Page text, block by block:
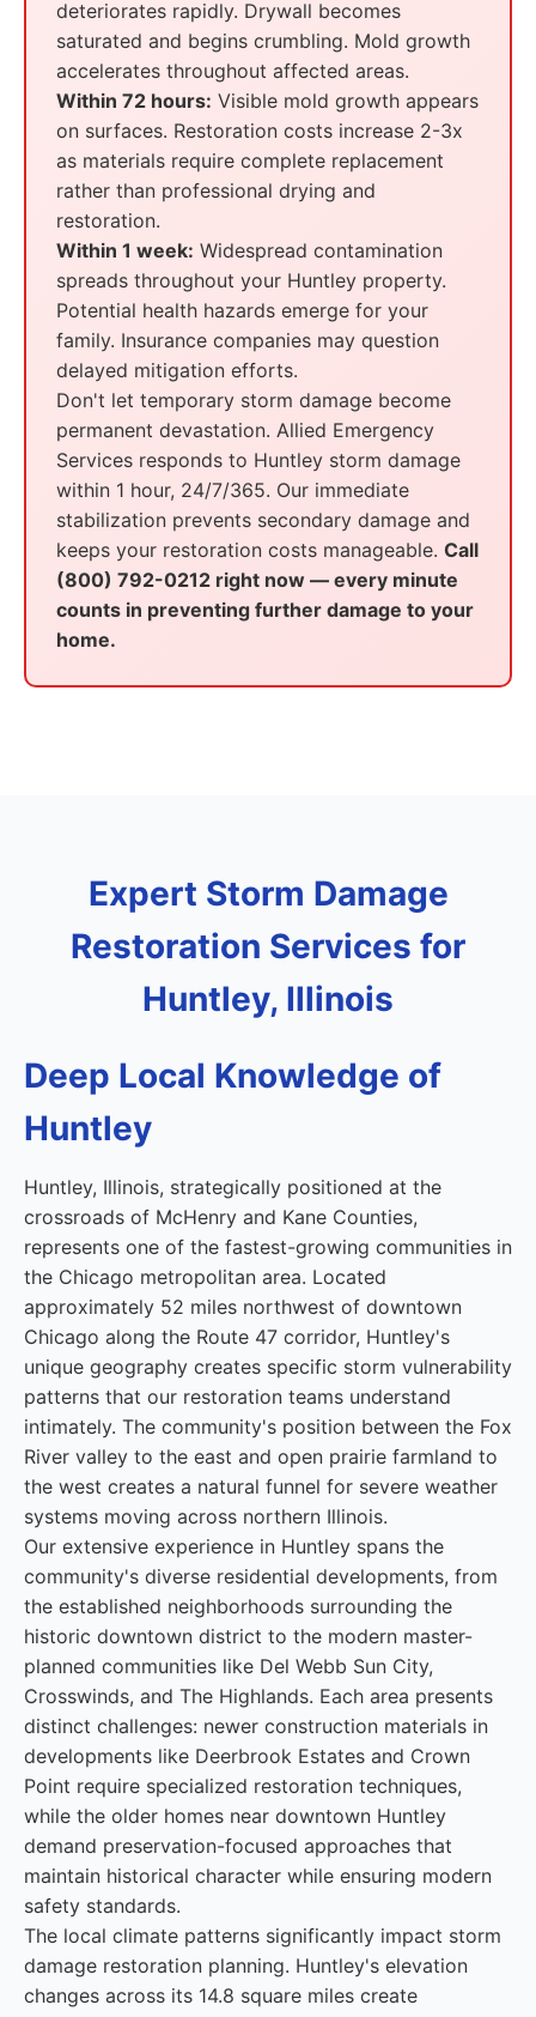
deteriorates rapidly. Drywall becomes
saturated and begins crumbling. Mold growth
accelerates throughout affected areas.
Within 72 hours: Visible mold growth appears
on surfaces. Restoration costs increase 2-3x
as materials require complete replacement
rather than professional drying and
restoration.
Within 1 week: Widespread contamination
spreads throughout your Huntley property.
Potential health hazards emerge for your
family. Insurance companies may question
delayed mitigation efforts.
Don't let temporary storm damage become
permanent devastation. Allied Emergency
Services responds to Huntley storm damage
within 1 hour, 24/7/365. Our immediate
stabilization prevents secondary damage and
keeps your restoration costs manageable. Call
(800) 792-0212 right now — every minute
counts in preventing further damage to your
home.
Expert Storm Damage
Restoration Services for
Huntley, Illinois
Deep Local Knowledge of
Huntley
Huntley, Illinois, strategically positioned at the
crossroads of McHenry and Kane Counties,
represents one of the fastest-growing communities in
the Chicago metropolitan area. Located
approximately 52 miles northwest of downtown
Chicago along the Route 47 corridor, Huntley's
unique geography creates specific storm vulnerability
patterns that our restoration teams understand
intimately. The community's position between the Fox
River valley to the east and open prairie farmland to
the west creates a natural funnel for severe weather
systems moving across northern Illinois.
Our extensive experience in Huntley spans the
community's diverse residential developments, from
the established neighborhoods surrounding the
historic downtown district to the modern master-
planned communities like Del Webb Sun City,
Crosswinds, and The Highlands. Each area presents
distinct challenges: newer construction materials in
developments like Deerbrook Estates and Crown
Point require specialized restoration techniques,
while the older homes near downtown Huntley
demand preservation-focused approaches that
maintain historical character while ensuring modern
safety standards.
The local climate patterns significantly impact storm
damage restoration planning. Huntley's elevation
changes across its 14.8 square miles create